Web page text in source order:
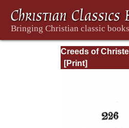
Creeds of
Critical notes.